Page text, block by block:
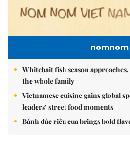
nomnom
Whitebait fish season
the whole family
Vietnamese cuisine gains global
leaders’ street food moments
Bánh đúc riêu cua brings bold